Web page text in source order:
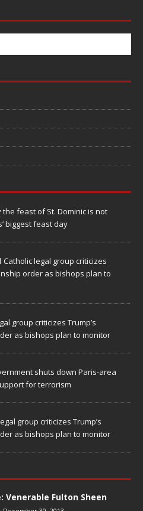
the feast of St. Dominic is not
biggest feast day
Catholic legal group criticizes
order as bishops plan to
group criticizes Trump’s
as bishops plan to monitor
shuts down Paris-area
for terrorism
group criticizes Trump’s
as bishops plan to monitor
Venerable Fulton Sheen